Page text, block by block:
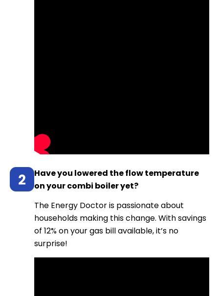
Have you lowered the flow temperature
on your combi boiler yet?
The Energy Doctor is passionate about
households making this change. With savings
of 12% on your gas bill available, it’s no
surprise!